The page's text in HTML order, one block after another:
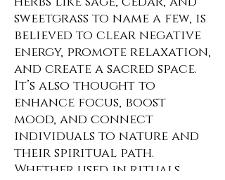
sweetgrass to name a few, is
believed to clear negative
energy, promote relaxation,
and create a sacred space.
It’s also thought to
enhance focus, boost
mood, and connect
individuals to nature and
their spiritual path.
Whether used in rituals,